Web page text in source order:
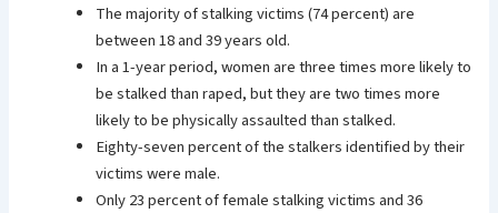
The majority of stalking victims (74 percent) are
between 18 and 39 years old.
In a 1-year period, women are three times more likely to
be stalked than raped, but they are two times more
likely to be physically assaulted than stalked.
Eighty-seven percent of the stalkers identified by their
victims were male.
Only 23 percent of female stalking victims and 36